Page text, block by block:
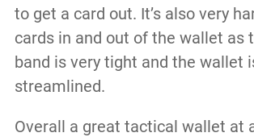
to get a card out. It’s also very
cards in and out of the wallet as
band is very tight and the wallet
streamlined.
Overall a great tactical wallet at